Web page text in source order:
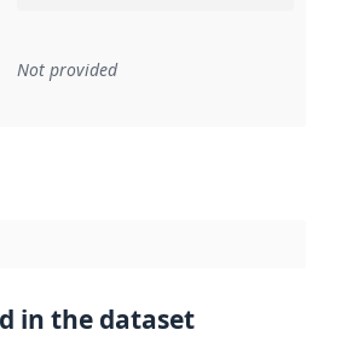
to an implementation rule or other
Not provided
in the dataset